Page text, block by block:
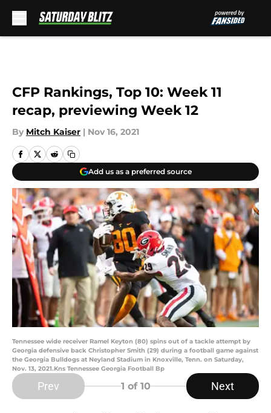
CFP Rankings, Top 10: Week 11
recap, previewing Week 12
By Mitch Kaiser | Nov 16, 2021
Add us as a preferred source
Tennessee wide receiver Ramel Keyton (80) spins out of a tackle attempt by
Georgia defensive back Christopher Smith (29) during a football game against
the Georgia Bulldogs at Neyland Stadium in Knoxville, Tenn. on Saturday,
Nov. 13, 2021.Kns Tennessee Georgia Football Bp
Prev 1 of 10 Next